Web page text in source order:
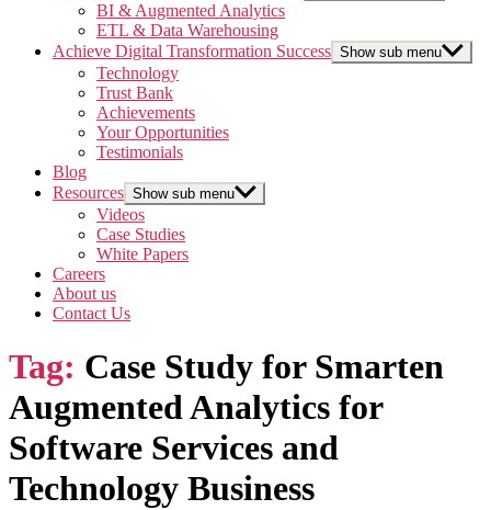
BI & Augmented Analytics
ETL & Data Warehousing
Achieve Digital Transformation Success Show sub menu
Technology
Trust Bank
Achievements
Your Opportunities
Testimonials
Blog
Resources Show sub menu
Videos
Case Studies
White Papers
Careers
About us
Contact Us
Tag: Case Study for Smarten
Augmented Analytics for
Software Services and
Technology Business